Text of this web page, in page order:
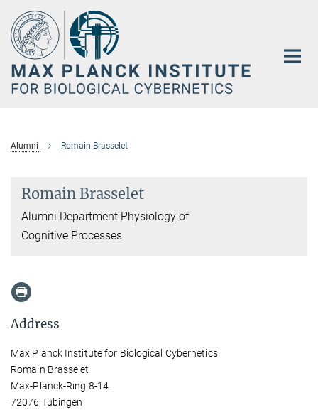
Main-
Content
Alumni Romain Brasselet
Romain Brasselet
Alumni Department Physiology of
Cognitive Processes
Address
Max Planck Institute for Biological Cybernetics
Romain Brasselet
Max-Planck-Ring 8-14
72076 Tübingen